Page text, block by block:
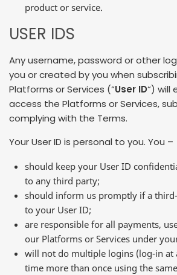
product or service.
USER IDS
Any username, password or other
you or created by you when
Platforms or Services (“User ID“) will
access the Platforms or Services,
complying with the Terms.
Your User ID is personal to you. You –
should keep your User ID
to any third party;
should inform us promptly if a
to your User ID;
are responsible for all payments,
our Platforms or Services under
will not do multiple logins (log-in at
time more than once using the